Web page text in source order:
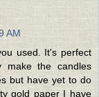
AM
used. It's perfect
make the candles
but have yet to do
gold paper I have